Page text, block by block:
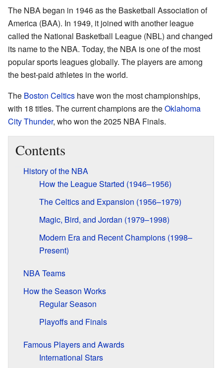
The NBA began in 1946 as the Basketball Association of
America (BAA). In 1949, it joined with another league
called the National Basketball League (NBL) and changed
its name to the NBA. Today, the NBA is one of the most
popular sports leagues globally. The players are among
the best-paid athletes in the world.
The Boston Celtics have won the most championships,
with 18 titles. The current champions are theOklahoma
City Thunder, who won the 2025 NBA Finals.
Contents
History of the NBA
How the League Started (1946–1956)
The Celtics and Expansion (1956–1979)
Magic, Bird, and Jordan (1979–1998)
Modern Era and Recent Champions (1998–
Present)
NBA Teams
How the Season Works
Regular Season
Playoffs and Finals
Famous Players and Awards
International Stars